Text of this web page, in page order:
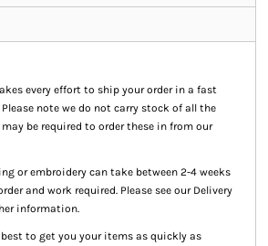
every effort to ship your order in a fast
note we do not carry stock of all the
be required to order these in from our
or embroidery can take between 2-4 weeks
and work required. Please see our Delivery
information.
to get you your items as quickly as